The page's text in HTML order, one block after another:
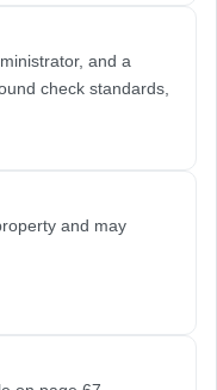
and a
check standards,
and may